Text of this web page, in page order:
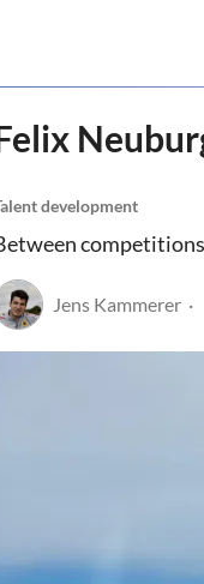
development
Jens Kammerer